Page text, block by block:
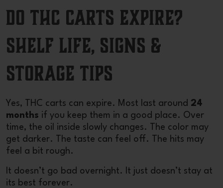
Do THC Carts Expire?
Shelf Life, Signs &
Storage Tips
Yes, THC carts can expire. Most last around 24
months if you keep them in a good place. Over
time, the oil inside slowly changes. The color may
get darker. The taste can feel off. The hits may
feel a bit rough.
It doesn’t go bad overnight. It just doesn’t stay at
its best forever.